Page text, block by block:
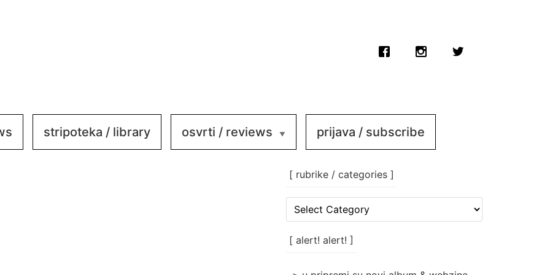
stripoteka / library osvrti / reviews prijava / subscribe
[ rubrike / categories ]
rubrike
categories
[ alert! alert! ]